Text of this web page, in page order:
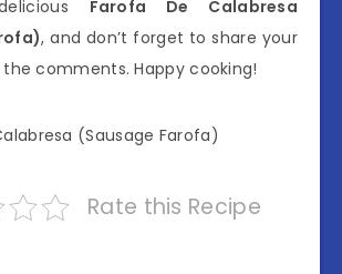
Farofa De Calabresa
, and don’t forget to share your
comments. Happy cooking!
Rate this Recipe